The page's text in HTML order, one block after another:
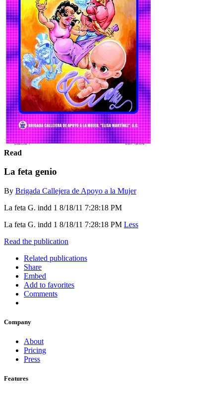
Read
La feta genio
By Brigada Callejera de Apoyo a la Mujer
La feta G. indd 1 8/18/11 7:28:18 PM
La feta G. indd 1 8/18/11 7:28:18 PM Less
Read the publication
Related publications
Share
Embed
Add to favorites
Comments
Company
About
Pricing
Press
Features